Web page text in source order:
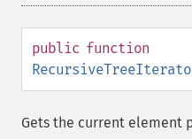
public function
Gets the current element